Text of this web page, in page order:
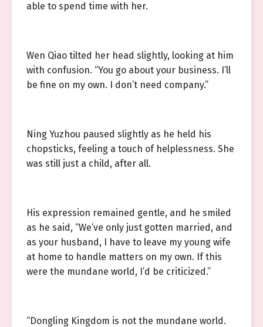
able to spend time with her.
Wen Qiao tilted her head slightly, looking at him
with confusion. “You go about your business. I’ll
be fine on my own. I don’t need company.”
Ning Yuzhou paused slightly as he held his
chopsticks, feeling a touch of helplessness. She
was still just a child, after all.
His expression remained gentle, and he smiled
as he said, “We’ve only just gotten married, and
as your husband, I have to leave my young wife
at home to handle matters on my own. If this
were the mundane world, I’d be criticized.”
“Dongling Kingdom is not the mundane world.